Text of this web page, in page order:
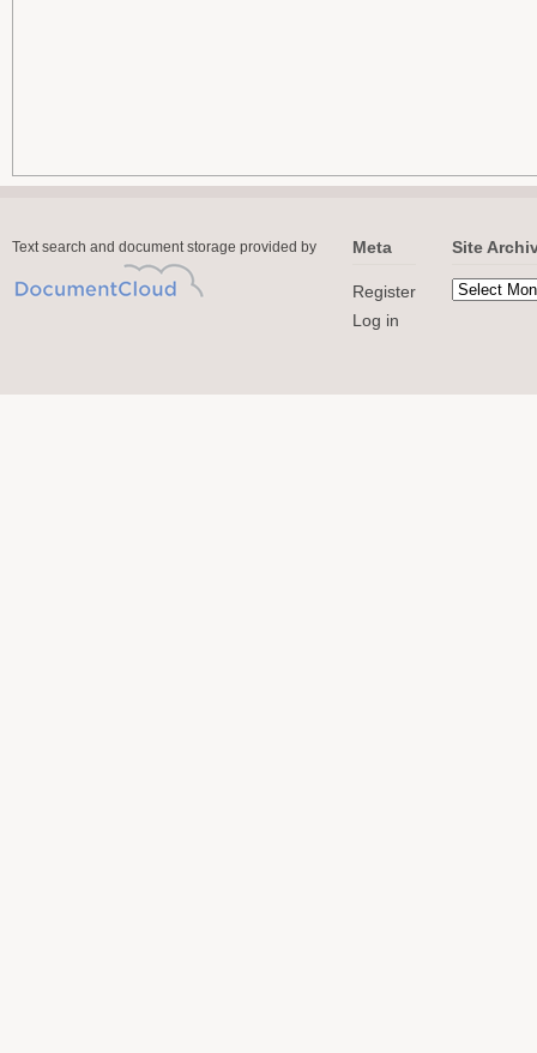
Text search and document storage provided by Meta
Register
Log in
Site